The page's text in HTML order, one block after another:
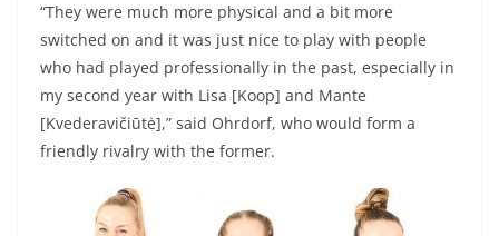
“They were much more physical and a bit more
switched on and it was just nice to play with people
who had played professionally in the past, especially in
my second year with Lisa [Koop] and Mante
[Kvederavičiūtė],” said Ohrdorf, who would form a
friendly rivalry with the former.